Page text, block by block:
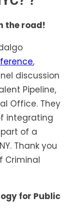
the road!
,
discussion
Pipeline,
Office. They
integrating
of a
Thank you
Criminal
for Public